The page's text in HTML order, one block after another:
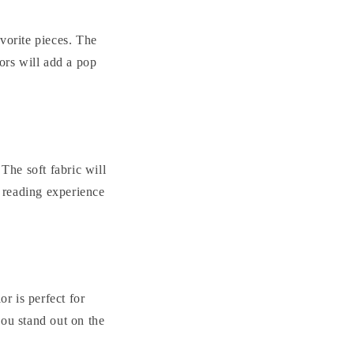
pieces. The
will add a pop
The soft fabric will
experience
is perfect for
stand out on the